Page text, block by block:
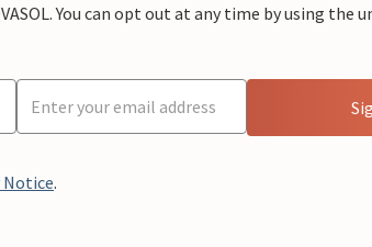
You can opt out at any time by using the
Notice.